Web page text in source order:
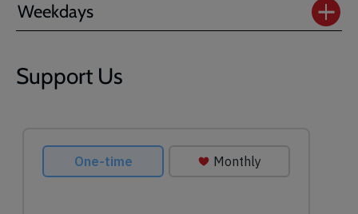
Weekdays
Support Us